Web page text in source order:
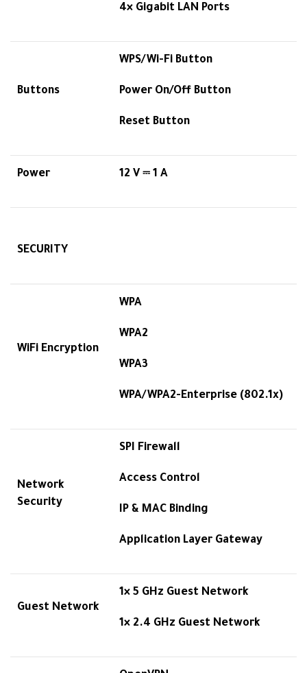
4× Gigabit LAN Ports
Buttons
WPS/Wi-Fi Button
Power On/Off Button
Reset Button
Power 12 V ⎓ 1 A
SECURITY
WiFi Encryption
WPA
WPA2
WPA3
WPA/WPA2-Enterprise (802.1x)
Network
Security
SPI Firewall
Access Control
IP & MAC Binding
Application Layer Gateway
Guest Network
1× 5 GHz Guest Network
1× 2.4 GHz Guest Network